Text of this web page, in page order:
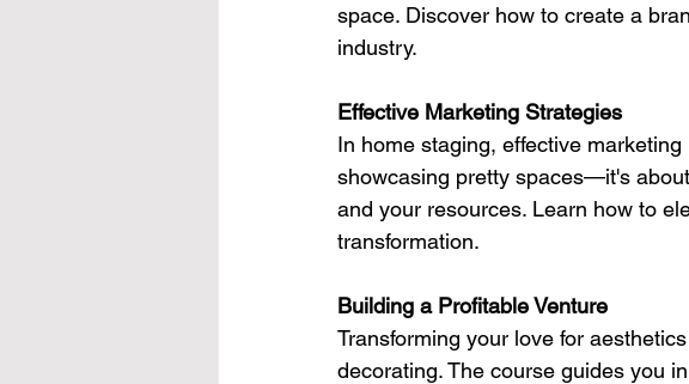
space. Discover how to create a
industry.
Effective Marketing Strategies
In home staging, effective
showcasing pretty spaces—it's
and your resources. Learn how to
transformation.
Building a Profitable Venture
Transforming your love for
decorating. The course guides you